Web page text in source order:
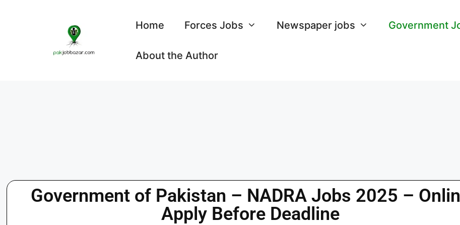
Home Forces Jobs Newspaper jobs Government
About the Author
Government of Pakistan – NADRA Jobs 2025 –
Apply Before Deadline